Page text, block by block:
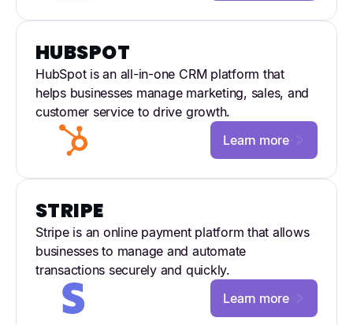
STRIPE
Stripe is an online payment platform that allows
businesses to manage and automate
transactions securely and quickly.
Learn more
HUBSPOT
HubSpot is an all-in-one CRM platform that
helps businesses manage marketing, sales, and
customer service to drive growth.
Learn more